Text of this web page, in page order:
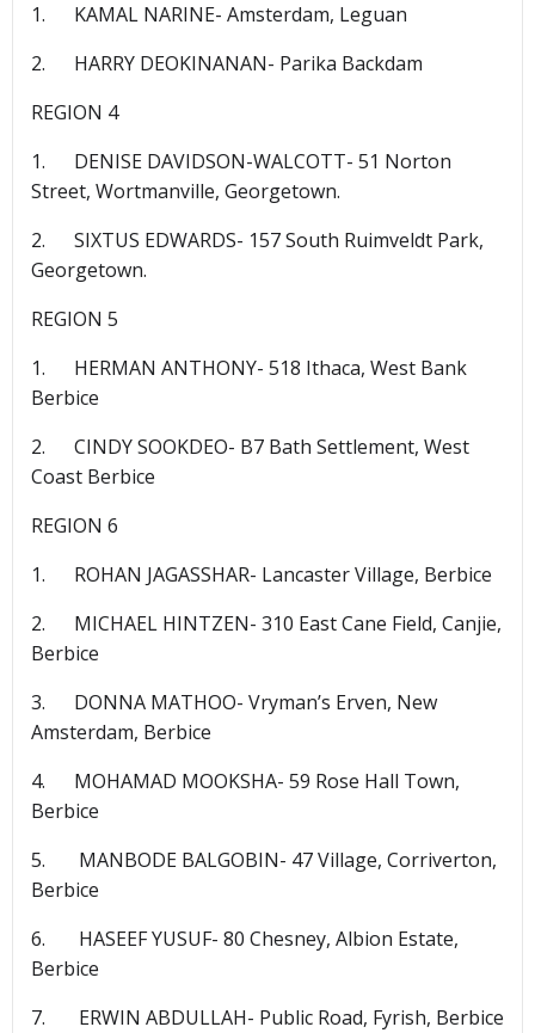
1. KAMAL NARINE- Amsterdam, Leguan
2. HARRY DEOKINANAN- Parika Backdam
REGION 4
1. DENISE DAVIDSON-WALCOTT- 51 Norton
Street, Wortmanville, Georgetown.
2. SIXTUS EDWARDS- 157 South Ruimveldt Park,
Georgetown.
REGION 5
1. HERMAN ANTHONY- 518 Ithaca, West Bank
Berbice
2. CINDY SOOKDEO- B7 Bath Settlement, West
Coast Berbice
REGION 6
1. ROHAN JAGASSHAR- Lancaster Village, Berbice
2. MICHAEL HINTZEN- 310 East Cane Field, Canjie,
Berbice
3. DONNA MATHOO- Vryman’s Erven, New
Amsterdam, Berbice
4. MOHAMAD MOOKSHA- 59 Rose Hall Town,
Berbice
5. MANBODE BALGOBIN- 47 Village, Corriverton,
Berbice
6. HASEEF YUSUF- 80 Chesney, Albion Estate,
Berbice
7. ERWIN ABDULLAH- Public Road, Fyrish, Berbice